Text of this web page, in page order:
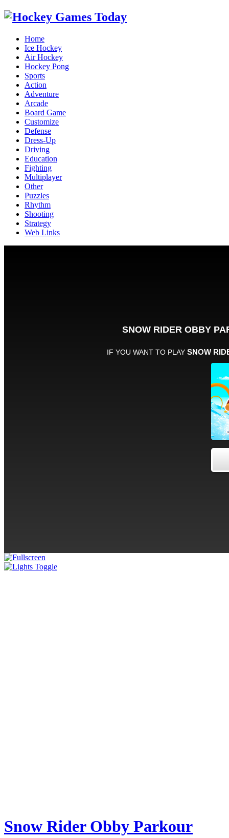
Home
Ice Hockey
Air Hockey
Hockey Pong
Sports
Action
Adventure
Arcade
Board Game
Customize
Defense
Dress-Up
Driving
Education
Fighting
Multiplayer
Other
Puzzles
Rhythm
Shooting
Strategy
Web Links
Snow Rider Obby Parkour